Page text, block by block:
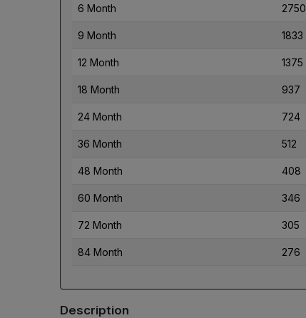
6 Month 2750
9 Month 1833
12 Month 1375
18 Month 937
24 Month 724
36 Month 512
48 Month 408
60 Month 346
72 Month 305
84 Month 276
Description